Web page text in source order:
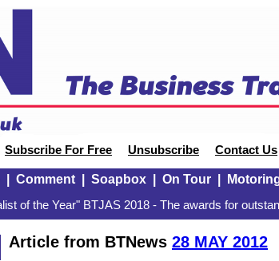
Subscribe For Free Unsubscribe Contact Us
| Comment| Soapbox| On Tour|
of the Year" BTJAS 2018 - The awards for
Article from BTNews 28 MAY 2012